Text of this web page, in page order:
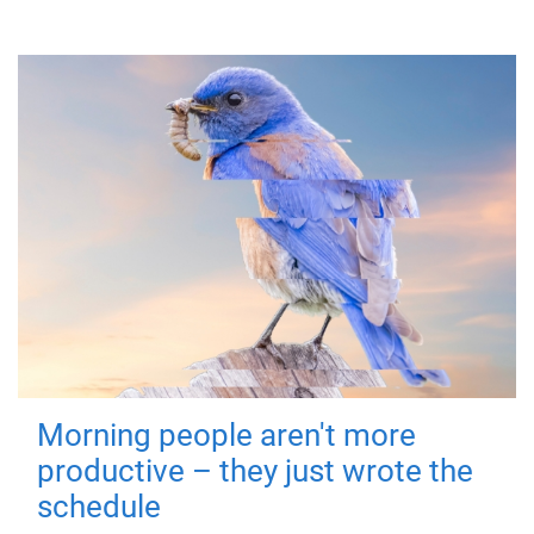
Morning people aren't more
productive – they just wrote the
schedule